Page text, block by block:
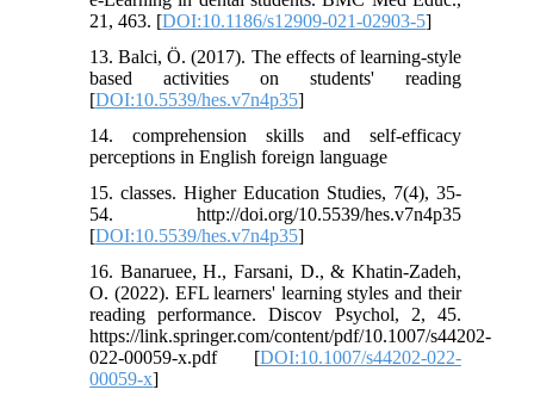
21, 463. [DOI:10.1186/s12909-021-02903-5]
13. Balci, Ö. (2017). The effects of learning-style
based activities on students' reading
[DOI:10.5539/hes.v7n4p35]
14. comprehension skills and self-efficacy
perceptions in English foreign language
15. classes. Higher Education Studies, 7(4), 35-
54. http://doi.org/10.5539/hes.v7n4p35
[DOI:10.5539/hes.v7n4p35]
16. Banaruee, H., Farsani, D., & Khatin-Zadeh,
O. (2022). EFL learners' learning styles and their
reading performance. Discov Psychol, 2, 45.
https://link.springer.com/content/pdf/10.1007/s44202-
022-00059-x.pdf [DOI:10.1007/s44202-022-
00059-x]